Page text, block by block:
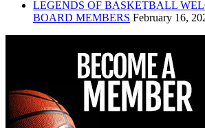
LEGENDS OF BASKETBALL
BOARD MEMBERS February 16,